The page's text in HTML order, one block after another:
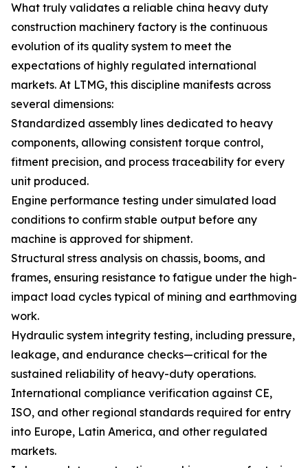
What truly validates a reliable china heavy duty
construction machinery factory is the continuous
evolution of its quality system to meet the
expectations of highly regulated international
markets. At LTMG, this discipline manifests across
several dimensions:
Standardized assembly lines dedicated to heavy
components, allowing consistent torque control,
fitment precision, and process traceability for every
unit produced.
Engine performance testing under simulated load
conditions to confirm stable output before any
machine is approved for shipment.
Structural stress analysis on chassis, booms, and
frames, ensuring resistance to fatigue under the high-
impact load cycles typical of mining and earthmoving
work.
Hydraulic system integrity testing, including pressure,
leakage, and endurance checks—critical for the
sustained reliability of heavy-duty operations.
International compliance verification against CE,
ISO, and other regional standards required for entry
into Europe, Latin America, and other regulated
markets.